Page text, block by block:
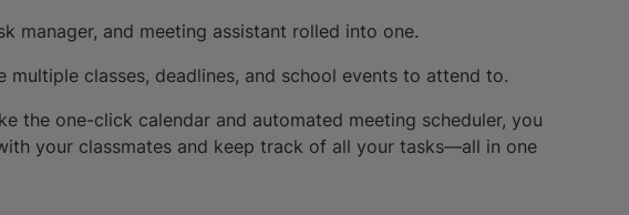
manager, and meeting assistant rolled into one.
multiple classes, deadlines, and school events to attend to.
the one-click calendar and automated meeting scheduler, you
your classmates and keep track of all your tasks—all in one